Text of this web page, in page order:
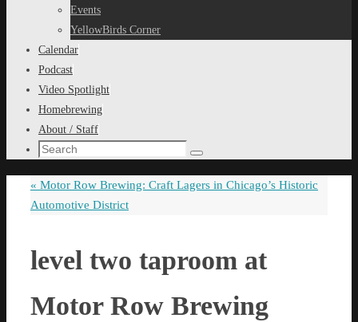
Events
YellowBirds Corner
Calendar
Podcast
Video Spotlight
Homebrewing
About / Staff
Search
Search
« Motor Row Brewing: Craft Lagers in Chicago’s Historic
Automotive District
level two taproom at
Motor Row Brewing